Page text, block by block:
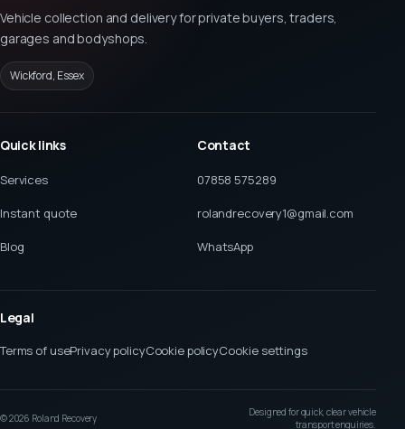
Vehicle collection and delivery for private buyers, traders,
garages and bodyshops.
Wickford, Essex
Quick links
Services
Instant quote
Blog
Contact
07858 575289
rolandrecovery1@gmail.com
WhatsApp
Legal
Terms of usePrivacy policyCookie policyCookie settings
©2026 Roland Recovery
Designed for quick, clear vehicle
transport enquiries.